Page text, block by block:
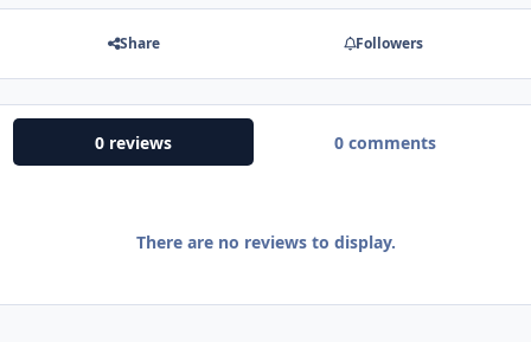
Share Followers
0 reviews 0 comments
There are no reviews to display.